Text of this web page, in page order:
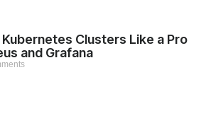
Clusters Like a Pro
and Grafana